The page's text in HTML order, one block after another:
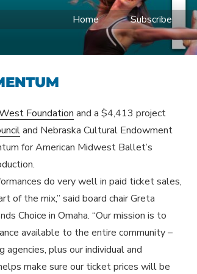
BALLET
Home Subscribe
Foundation and a $4,413 project
and Nebraska Cultural Endowment
for American Midwest Ballet’s
do very well in paid ticket sales,
of the mix,” said board chair Greta
Choice in Omaha. “Our mission is to
available to the entire community –
plus our individual and
make sure our ticket prices will be